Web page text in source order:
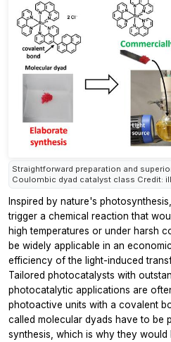
Straightforward preparation and
Coulombic dyad catalyst class Credit:
Inspired by nature's
trigger a chemical reaction that
high temperatures or under harsh
be widely applicable in an
efficiency of the light-induced
Tailored photocatalysts with
photocatalytic applications are
photoactive units with a covalent
called molecular dyads have to be
synthesis, which is why they